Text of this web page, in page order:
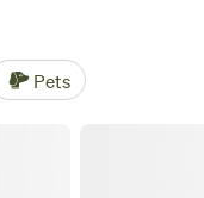
Pets